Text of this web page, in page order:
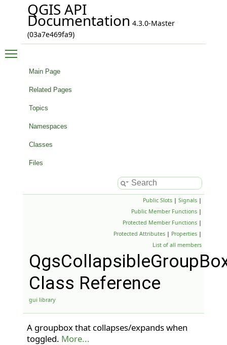
QGIS API
Documentation 4.3.0-Master
(03a7e469fa9)
Main Page
Related Pages
Topics
Namespaces
Classes
Files
Public Slots |Signals |
Public Member Functions |
Protected Member Functions |
Protected Attributes | Properties |
List of all members
Class Reference
gui library
A groupbox that collapses/expands when
toggled. More...